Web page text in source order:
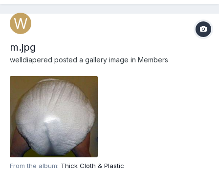
m.jpg
welldiapered posted a gallery image in Members
From the album: Thick Cloth & Plastic